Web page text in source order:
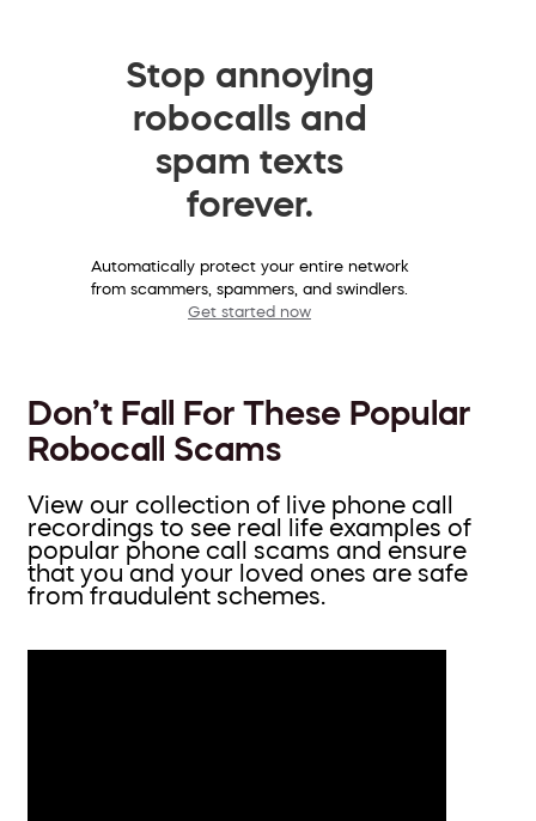
Stop annoying
robocalls and
spam texts
forever.
Automatically protect your entire network
from scammers, spammers, and swindlers.
Get started now
Don’t Fall For These Popular
Robocall Scams
View our collection of live phone call
recordings to see real life examples of
popular phone call scams and ensure
that you and your loved ones are safe
from fraudulent schemes.